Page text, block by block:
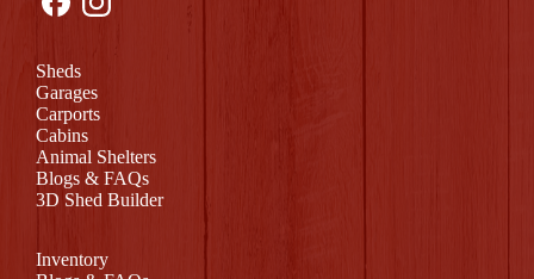
Sheds
Garages
Carports
Cabins
Animal Shelters
Blogs & FAQs
3D Shed Builder
Inventory